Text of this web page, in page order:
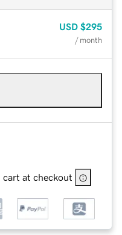
USD $295
/ month
cart at checkout